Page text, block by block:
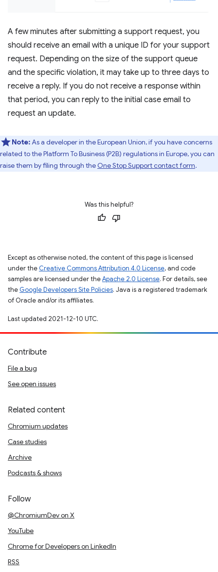
A few minutes after submitting a support request, you
should receive an email with a unique ID for your support
request. Depending on the size of the support queue
and the specific violation, it may take up to three days to
receive a reply. If you do not receive a response within
that period, you can reply to the initial case email to
request an update.
Note:As a developer in the European Union, if you have concerns
related to the Platform To Business (P2B) regulations in Europe, you can
raise them by filing through the One Stop Support contact form.
Was this helpful?
Except as otherwise noted, the content of this page is licensed
under the Creative Commons Attribution 4.0 License, and code
samples are licensed under theApache 2.0 License. For details, see
the Google Developers Site Policies. Java is a registered trademark
of Oracle and/or its affiliates.
Last updated 2021-12-10 UTC.
Contribute
File a bug
See open issues
Related content
Chromium updates
Case studies
Archive
Podcasts & shows
Follow
@ChromiumDev on X
YouTube
Chrome for Developers on LinkedIn
RSS